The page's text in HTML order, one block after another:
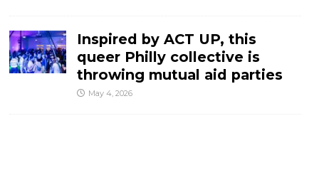
Inspired by ACT UP, this
queer Philly collective is
throwing mutual aid parties
May 4, 2026